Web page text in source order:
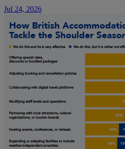
Jul 24, 2026